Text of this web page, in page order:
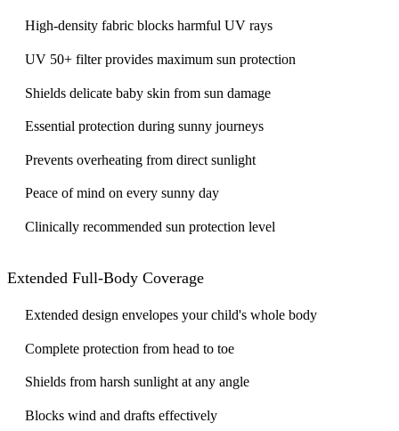
High-density fabric blocks harmful UV rays
UV 50+ filter provides maximum sun protection
Shields delicate baby skin from sun damage
Essential protection during sunny journeys
Prevents overheating from direct sunlight
Peace of mind on every sunny day
Clinically recommended sun protection level
Extended Full-Body Coverage
Extended design envelopes your child's whole body
Complete protection from head to toe
Shields from harsh sunlight at any angle
Blocks wind and drafts effectively